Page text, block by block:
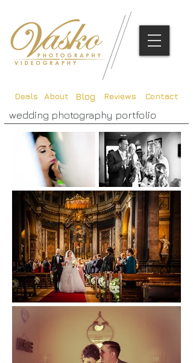
About Blog Reviews
Deals Contact
wedding photography portfolio